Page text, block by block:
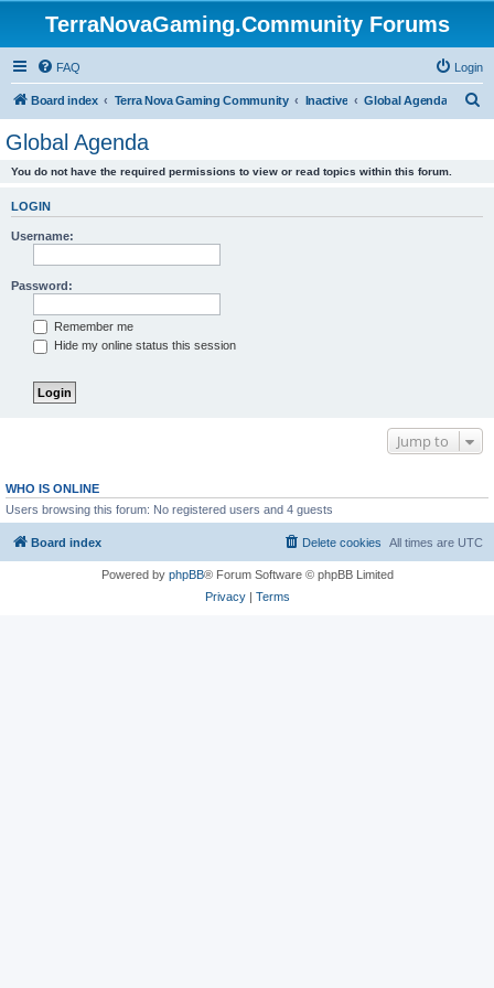
TerraNovaGaming.Community Forums
FAQ Login
Board index Terra Nova Gaming Community Inactive Global Agenda
Global Agenda
You do not have the required permissions to view or read topics within this forum.
LOGIN
Username:
Password:
Remember me
Hide my online status this session
Jump to
WHO IS ONLINE
Users browsing this forum: No registered users and 4 guests
Board index All times are UTC
Delete cookies
Powered by phpBB® Forum Software © phpBB Limited
Privacy| Terms